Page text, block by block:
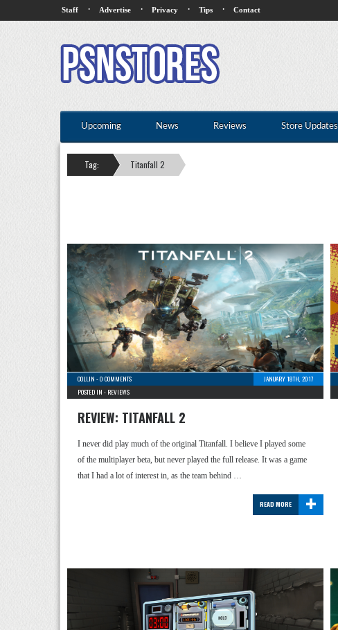
Staff · Advertise · Privacy · Tips · Contact
Upcoming News Reviews Store Updates
Tag: Titanfall 2
COLLIN -0 COMMENTS
JANUARY 18TH, 2017
POSTED IN - REVIEWS
REVIEW: TITANFALL 2
I never did play much of the original Titanfall. I believe I played some
of the multiplayer beta, but never played the full release. It was a game
that I had a lot of interest in, as the team behind …
+
READ MORE